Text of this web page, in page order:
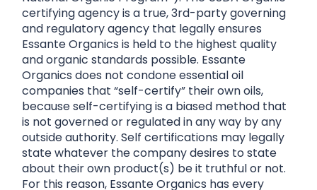
certifying agency is a true, 3rd-party governing
and regulatory agency that legally ensures
Essante Organics is held to the highest quality
and organic standards possible. Essante
Organics does not condone essential oil
companies that “self-certify” their own oils,
because self-certifying is a biased method that
is not governed or regulated in any way by any
outside authority. Self certifications may legally
state whatever the company desires to state
about their own product(s) be it truthful or not.
For this reason, Essante Organics has every